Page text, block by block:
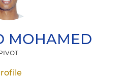
MOHAMED